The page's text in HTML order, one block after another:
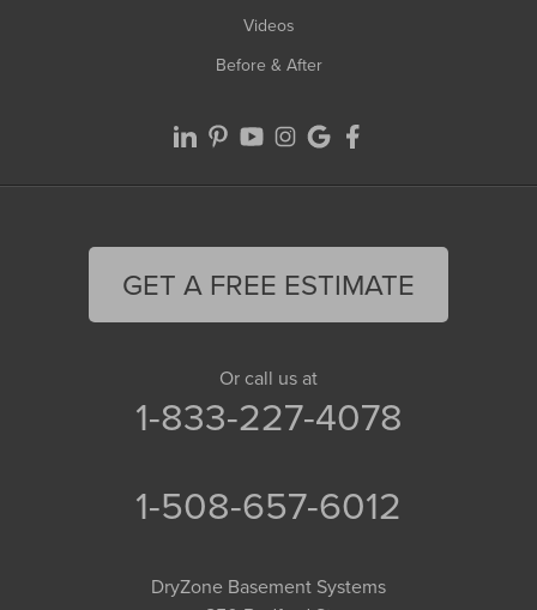
Videos
Before & After
GET A FREE ESTIMATE
Or call us at
1-833-227-4078
1-508-657-6012
DryZone Basement Systems